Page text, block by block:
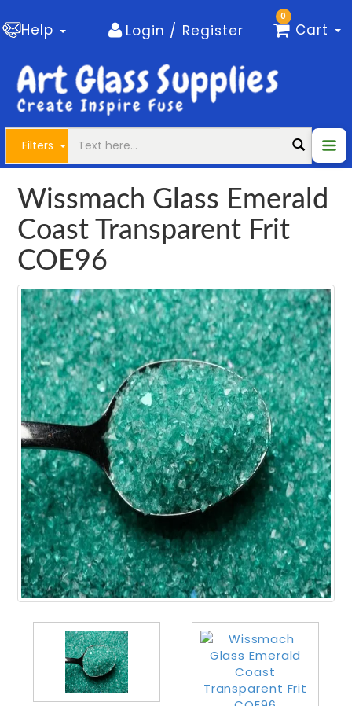
Help Login / Register
0
Cart
Filters
Wissmach Glass Emerald
Coast Transparent Frit
COE96